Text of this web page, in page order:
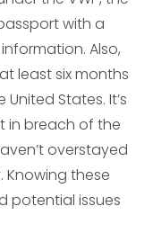
with a
Also,
least six months
States. It’s
in breach of the
overstayed
Knowing these
potential issues